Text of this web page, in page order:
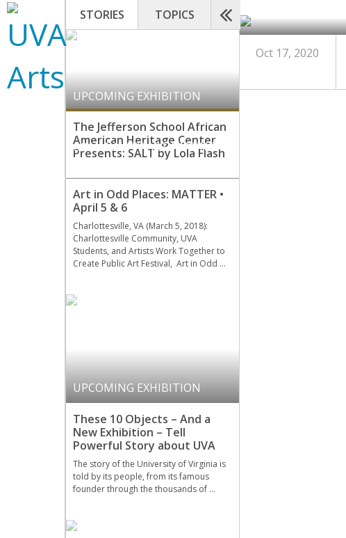
STORIES TOPICS
UPCOMING EXHIBITION
The Jefferson School African
American Heritage Center
Presents: SALT by Lola Flash
COMMUNITY ART PARTNERS
UPCOMING EXHIBITION
Art in Odd Places: MATTER •
April 5 & 6
Charlottesville, VA (March 5, 2018):
Charlottesville Community, UVA
Students, and Artists Work Together to
Create Public Art Festival, Art in Odd …
UPCOMING EXHIBITION
These 10 Objects – And a
New Exhibition – Tell
Powerful Story about UVA
The story of the University of Virginia is
told by its people, from its famous
founder through the thousands of …
Oct 17, 2020